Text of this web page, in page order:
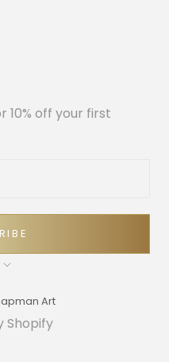
10% off your first
Art
Shopify